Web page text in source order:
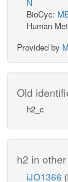
BioCyc:
Human
Provided by
Old
h2_c
h2 in
iJO1366